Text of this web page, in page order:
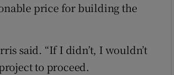
price for building the
said. “If I didn’t, I wouldn’t
to proceed.